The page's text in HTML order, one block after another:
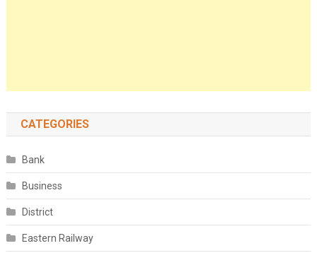
CATEGORIES
Bank
Business
District
Eastern Railway